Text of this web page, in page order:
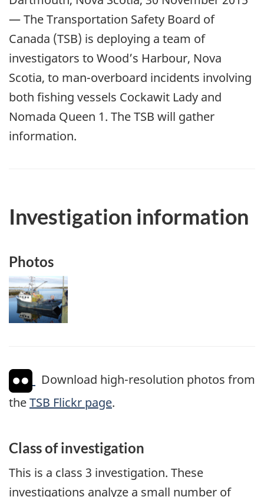
— The Transportation Safety Board of
Canada (TSB) is deploying a team of
investigators to Wood’s Harbour, Nova
Scotia, to man-overboard incidents involving
both fishing vessels Cockawit Lady and
Nomada Queen 1. The TSB will gather
information.
Investigation information
Photos
Image
Download high-resolution photos from
theTSB Flickr page.
Class of investigation
This is a class 3 investigation. These
investigations analyze a small number of